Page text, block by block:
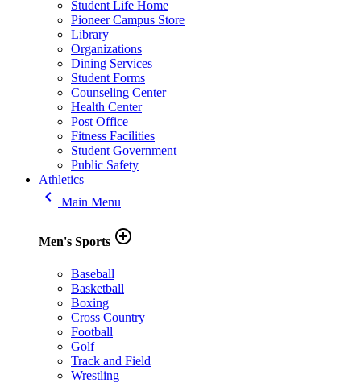
Student Life Home
Pioneer Campus Store
Library
Organizations
Dining Services
Student Forms
Counseling Center
Health Center
Post Office
Fitness Facilities
Student Government
Public Safety
Athletics
keyboard_arrow_left Main Menu
Men's Sports add_circle_outline
Baseball
Basketball
Boxing
Cross Country
Football
Golf
Track and Field
Wrestling